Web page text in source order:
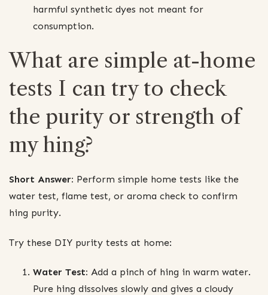
harmful synthetic dyes not meant for
consumption.
What are simple at-home
tests I can try to check
the purity or strength of
my hing?
Short Answer: Perform simple home tests like the
water test, flame test, or aroma check to confirm
hing purity.
Try these DIY purity tests at home:
Water Test: Add a pinch of hing in warm water.
Pure hing dissolves slowly and gives a cloudy